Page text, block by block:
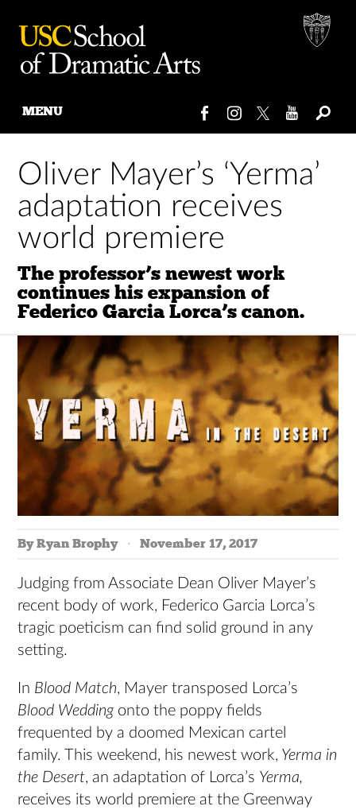
content
MENU
Oliver Mayer’s ‘Yerma’
adaptation receives
world premiere
The professor’s newest work
continues his expansion of
Federico Garcia Lorca’s canon.
By Ryan Brophy November 17, 2017
Judging from Associate Dean Oliver Mayer’s
recent body of work, Federico Garcia Lorca’s
tragic poeticism can find solid ground in any
setting.
In Blood Match, Mayer transposed Lorca’s
Blood Wedding onto the poppy fields
frequented by a doomed Mexican cartel
family. This weekend, his newest work, Yerma in
the Desert, an adaptation of Lorca’s Yerma,
receives its world premiere at the Greenway